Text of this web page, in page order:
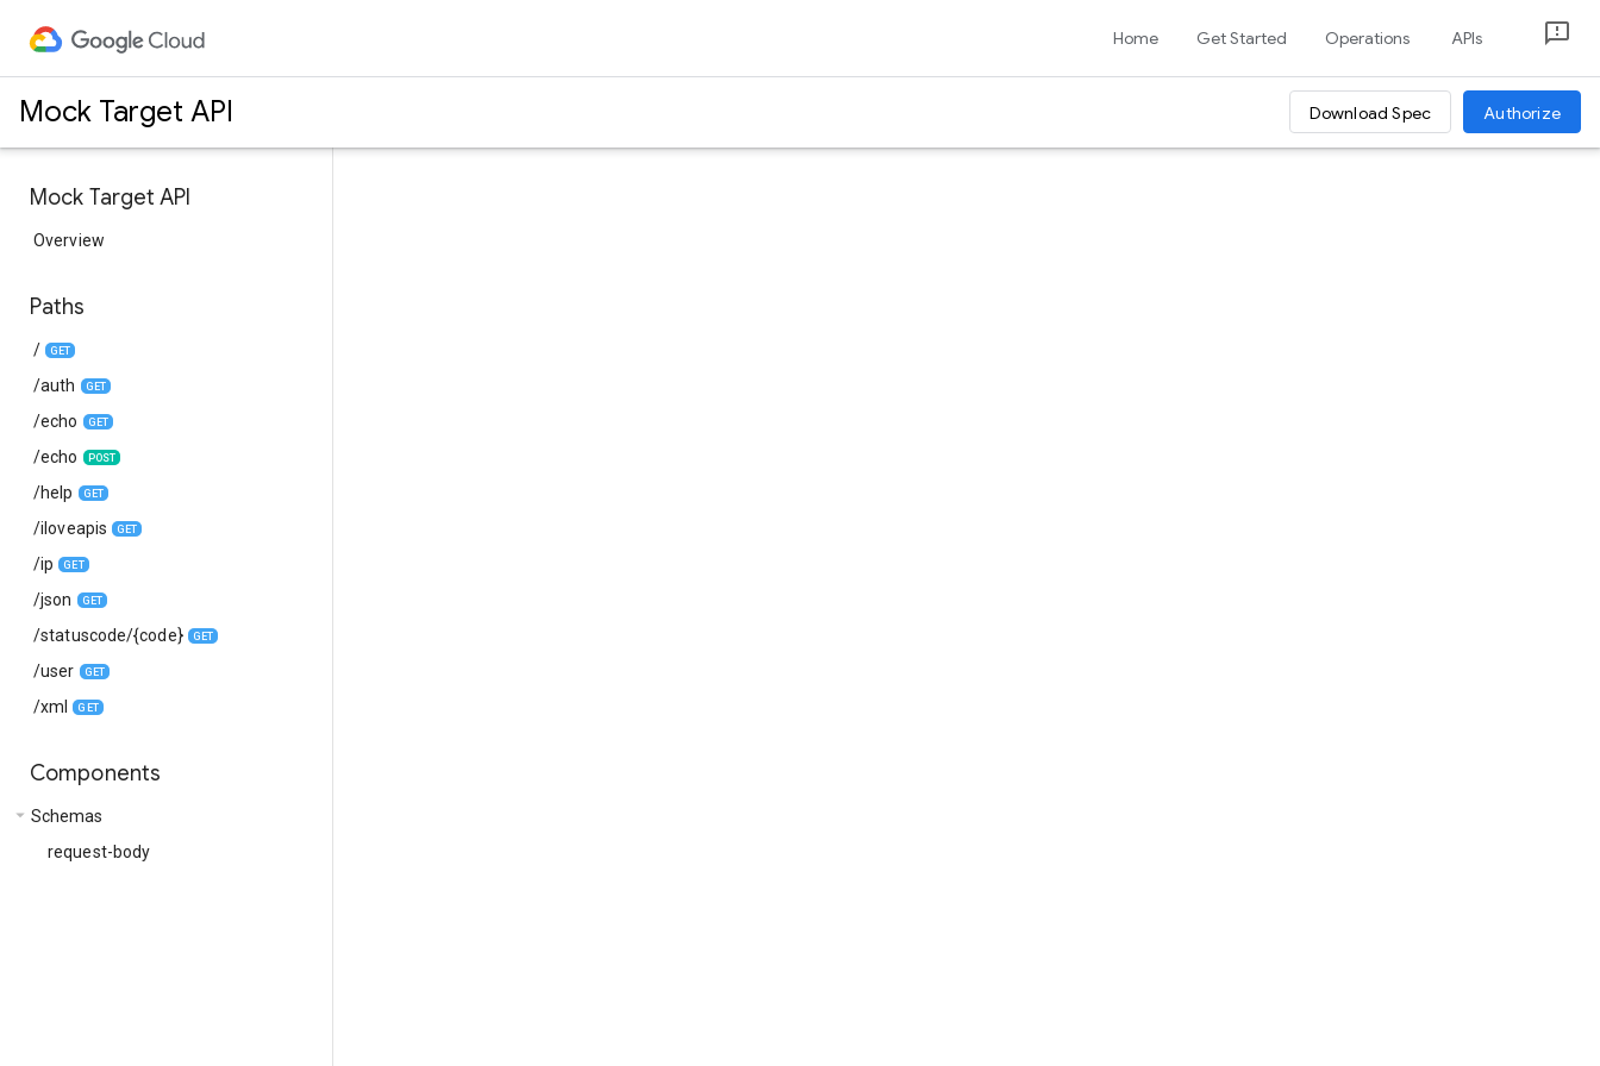
Home Get Started Operations APIs
Mock Target API Download Spec Authorize
Mock Target API
Overview
Paths
/ GET
/auth GET
/echo GET
/echo POST
/help GET
/iloveapis GET
/ip GET
/json GET
/statuscode/{code} GET
/user GET
/xml GET
Components
arrow_drop_down Schemas
request-body